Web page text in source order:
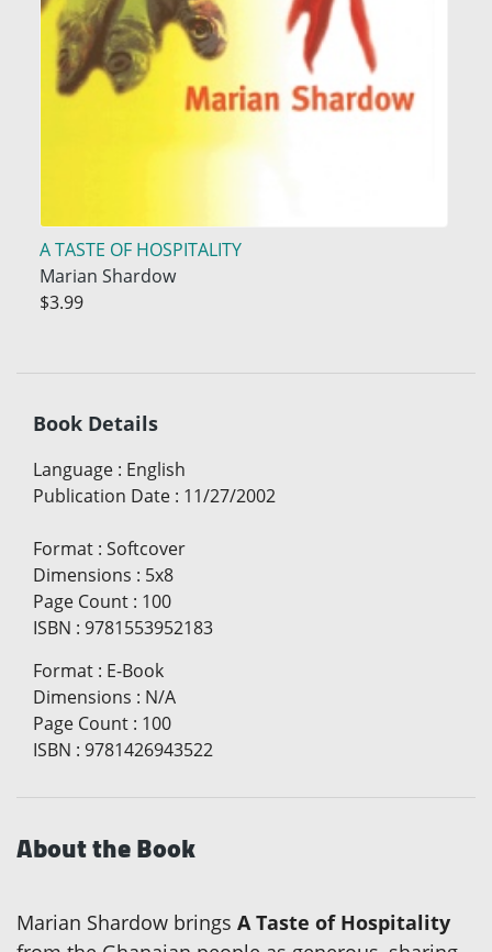
A TASTE OF HOSPITALITY
Marian Shardow
$3.99
Book Details
Language : English
Publication Date : 11/27/2002
Format : Softcover
Dimensions : 5x8
Page Count : 100
ISBN : 9781553952183
Format : E-Book
Dimensions : N/A
Page Count : 100
ISBN : 9781426943522
About the Book
Marian Shardow brings A Taste of Hospitality